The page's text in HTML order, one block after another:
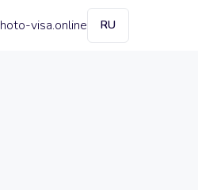
visa.online RU